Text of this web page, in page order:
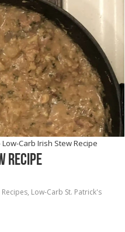
Low-Carb Irish Stew Recipe
Recipe
, Low-Carb St. Patrick's